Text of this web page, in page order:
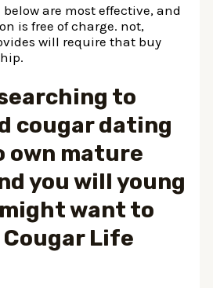
are most effective, and
is free of charge. not,
will require that buy
to
cougar dating
own mature
you will young
want to
Life